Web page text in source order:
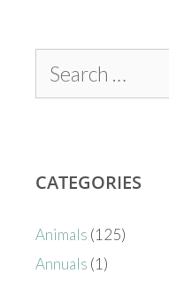
CATEGORIES
Animals (125)
Annuals (1)